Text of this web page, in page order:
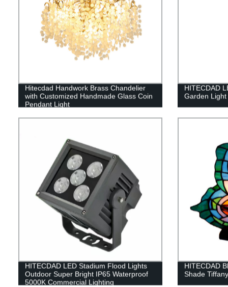
Hitecdad Handwork Brass Chandelier
with Customized Handmade Glass Coin
Pendant Light
HITECDAD
Garden Light
HITECDAD LED Stadium Flood Lights
Outdoor Super Bright IP65 Waterproof
5000K Commercial Lighting
HITECDAD
Shade